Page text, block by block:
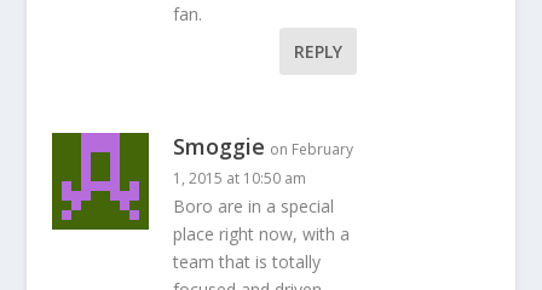
fan.
REPLY
Smoggie on February
1, 2015 at 10:50 am
Boro are in a special
place right now, with a
team that is totally